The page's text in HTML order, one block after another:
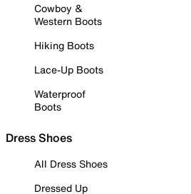
Cowboy &
Western Boots
Hiking Boots
Lace-Up Boots
Waterproof
Boots
Dress Shoes
All Dress Shoes
Dressed Up